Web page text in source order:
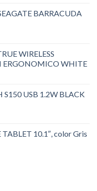
BARRACUDA
WIRELESS
ERGONOMICO WHITE
S150 USB 1.2W BLACK
10.1″, color Gris